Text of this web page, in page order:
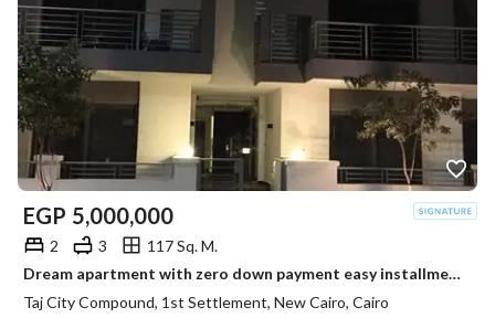
EGP 5,000,000
2 3
117 Sq. M.
Dream apartment with zero down payment easy installments over 12 years prime location stunning view unbeatable offer and an exceptional price
Taj City Compound, 1st Settlement, New Cairo, Cairo